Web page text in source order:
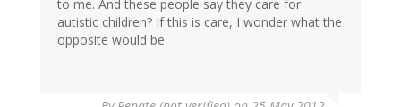
to me. And these people say they care for
autistic children? If this is care, I wonder what the
opposite would be.